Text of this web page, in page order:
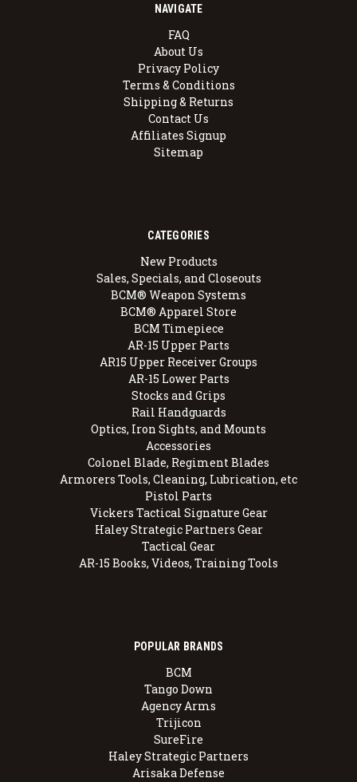
NAVIGATE
FAQ
About Us
Privacy Policy
Terms & Conditions
Shipping & Returns
Contact Us
Affiliates Signup
Sitemap
CATEGORIES
New Products
Sales, Specials, and Closeouts
BCM® Weapon Systems
BCM® Apparel Store
BCM Timepiece
AR-15 Upper Parts
AR15 Upper Receiver Groups
AR-15 Lower Parts
Stocks and Grips
Rail Handguards
Optics, Iron Sights, and Mounts
Accessories
Colonel Blade, Regiment Blades
Armorers Tools, Cleaning, Lubrication, etc
Pistol Parts
Vickers Tactical Signature Gear
Haley Strategic Partners Gear
Tactical Gear
AR-15 Books, Videos, Training Tools
POPULAR BRANDS
BCM
Tango Down
Agency Arms
Trijicon
SureFire
Haley Strategic Partners
Arisaka Defense